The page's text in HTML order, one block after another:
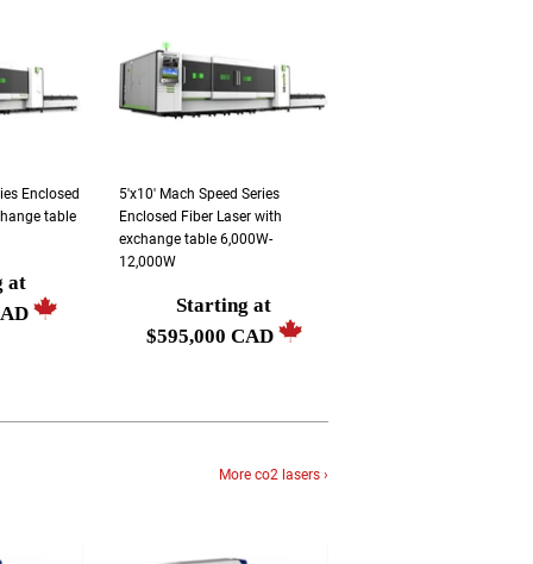
Enclosed
table
at
5'x10' Mach Speed Series
Enclosed Fiber Laser with
exchange table 6,000W-
12,000W
Regular
price
Starting at
$595,000 CAD
More co2 lasers ›